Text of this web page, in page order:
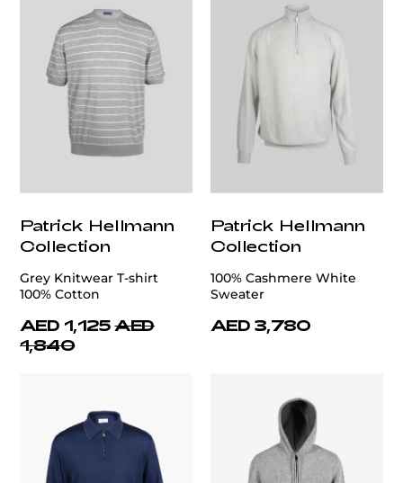
Patrick Hellmann
Collection
Grey Knitwear T-shirt
100% Cotton
AED 1,125 AED
1,840
Patrick Hellmann
Collection
100% Cashmere White
Sweater
AED 3,780